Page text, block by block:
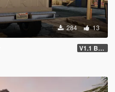
284 13
V1.1 Bumper Fix